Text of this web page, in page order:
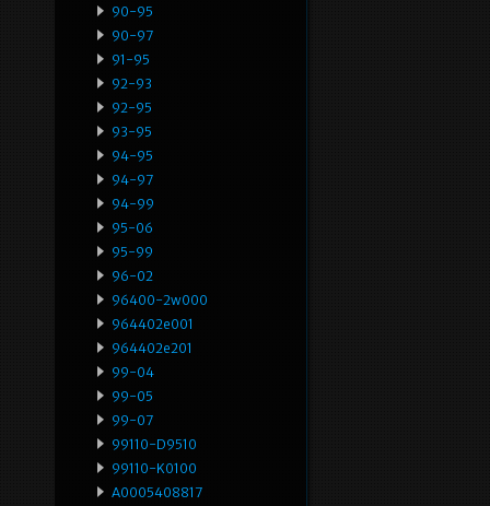
90-95
90-97
91-95
92-93
92-95
93-95
94-95
94-97
94-99
95-06
95-99
96-02
96400-2w000
964402e001
964402e201
99-04
99-05
99-07
99110-D9510
99110-K0100
A0005408817